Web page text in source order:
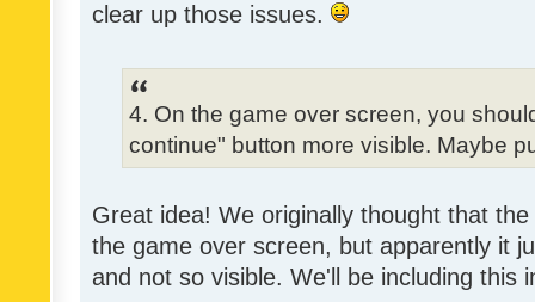
clear up those issues.
4. On the game over screen, you
continue" button more visible. Maybe
Great idea! We originally thought that
the game over screen, but apparently it
and not so visible. We'll be including this